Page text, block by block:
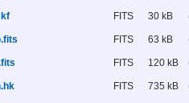
FITS 30 kB
FITS 63 kB
FITS 120 kB
FITS 735 kB